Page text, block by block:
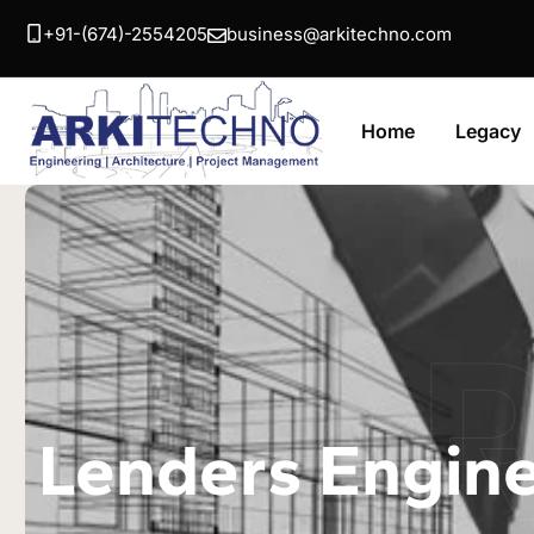
+91-(674)-2554205 business@arkitechno.com
Home Legacy
Lenders